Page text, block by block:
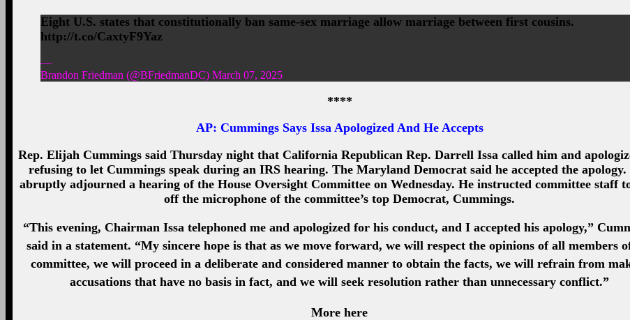
Eight U.S. states that constitutionally ban same-sex marriage allow marriage between first cousins.
http://t.co/CaxtyF9Yaz
—
Brandon Friedman (@BFriedmanDC) March 07, 2025
****
AP: Cummings Says Issa Apologized And He Accepts
Rep. Elijah Cummings said Thursday night that California Republican Rep. Darrell Issa called him and
refusing to let Cummings speak during an IRS hearing. The Maryland Democrat said he accepted the apology.
abruptly adjourned a hearing of the House Oversight Committee on Wednesday. He instructed committee staff
off the microphone of the committee’s top Democrat, Cummings.
“This evening, Chairman Issa telephoned me and apologized for his conduct, and I accepted his apology,”
said in a statement. “My sincere hope is that as we move forward, we will respect the opinions of all members
committee, we will proceed in a deliberate and considered manner to obtain the facts, we will refrain from
accusations that have no basis in fact, and we will seek resolution rather than unnecessary conflict.”
More here